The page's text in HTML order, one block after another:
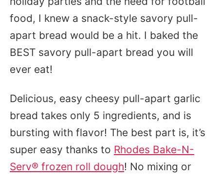
food, I knew a snack-style savory pull-
apart bread would be a hit. I baked the
BEST savory pull-apart bread you will
ever eat!
Delicious, easy cheesy pull-apart garlic
bread takes only 5 ingredients, and is
bursting with flavor! The best part is, it’s
super easy thanks to Rhodes Bake-N-
Serv® frozen roll dough! No mixing or